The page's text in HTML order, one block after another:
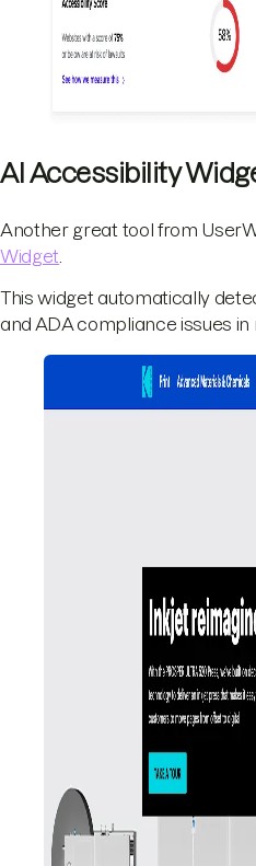
AI Accessibility
Another great tool from
Widget
This widget automatically
and ADA compliance issues in